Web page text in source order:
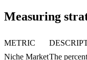
Measuring
METRIC
Niche MarketThe